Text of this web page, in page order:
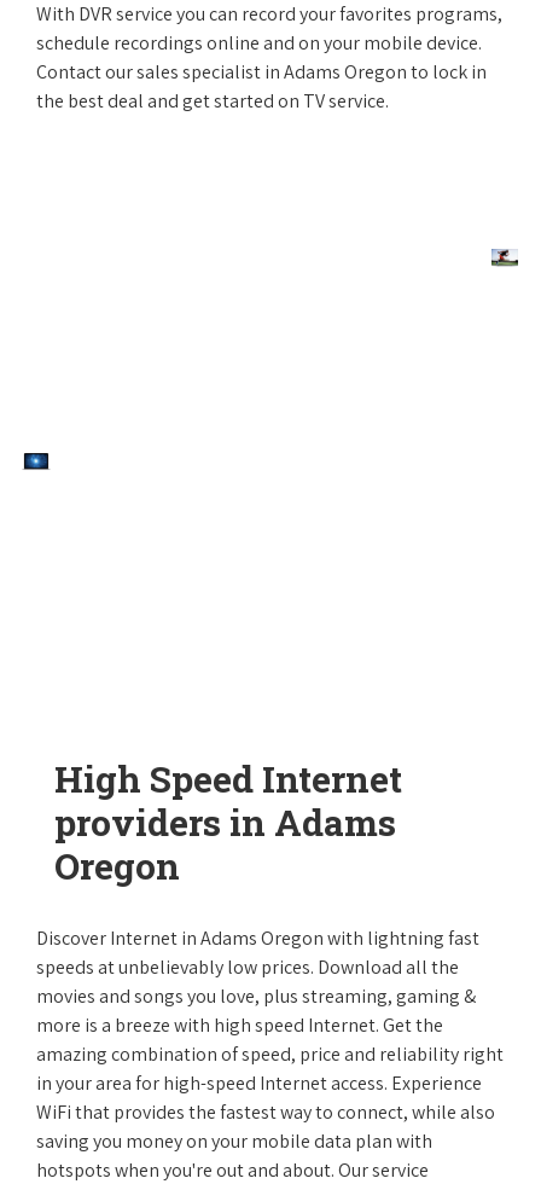
With DVR service you can record your favorites programs,
schedule recordings online and on your mobile device.
Contact our sales specialist in Adams Oregon to lock in
the best deal and get started on TV service.
High Speed Internet
providers in Adams
Oregon
Discover Internet in Adams Oregon with lightning fast
speeds at unbelievably low prices. Download all the
movies and songs you love, plus streaming, gaming &
more is a breeze with high speed Internet. Get the
amazing combination of speed, price and reliability right
in your area for high-speed Internet access. Experience
WiFi that provides the fastest way to connect, while also
saving you money on your mobile data plan with
hotspots when you're out and about. Our service